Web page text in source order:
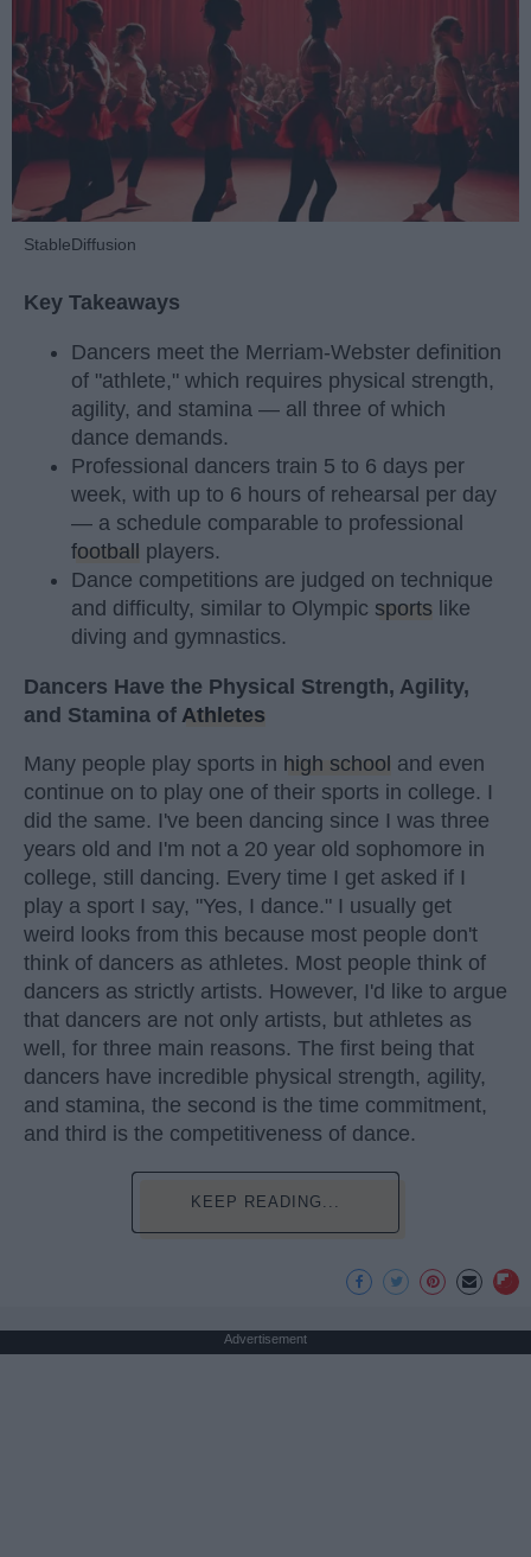
StableDiffusion
Key Takeaways
Dancers meet the Merriam-Webster definition
of "athlete," which requires physical strength,
agility, and stamina — all three of which
dance demands.
Professional dancers train 5 to 6 days per
week, with up to 6 hours of rehearsal per day
— a schedule comparable to professional
football
players.
Dance competitions are judged on technique
and difficulty, similar to Olympic sports like
diving and gymnastics.
Dancers Have the Physical Strength, Agility,
and Stamina of Athletes
Many people play sports in high school and even
continue on to play one of their sports in college. I
did the same. I've been dancing since I was three
years old and I'm not a 20 year old sophomore in
college, still dancing. Every time I get asked if I
play a sport I say, "Yes, I dance." I usually get
weird looks from this because most people don't
think of dancers as athletes. Most people think of
dancers as strictly artists. However, I'd like to argue
that dancers are not only artists, but athletes as
well, for three main reasons. The first being that
dancers have incredible physical strength, agility,
and stamina, the second is the time commitment,
and third is the competitiveness of dance.
KEEP READING...
Advertisement